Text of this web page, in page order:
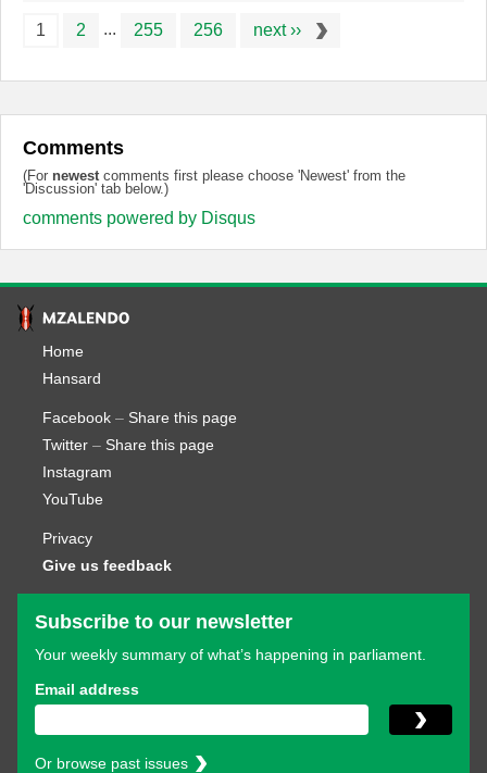
1 2 ... 255 256 next ››
Comments
(For newestcomments first please choose 'Newest' from the
'Discussion' tab below.)
comments powered by Disqus
Home
Hansard
Facebook – Share this page
Twitter – Share this page
Instagram
YouTube
Privacy
Give us feedback
Subscribe to our newsletter
Your weekly summary of what’s happening in parliament.
Email address
Or browse past issues